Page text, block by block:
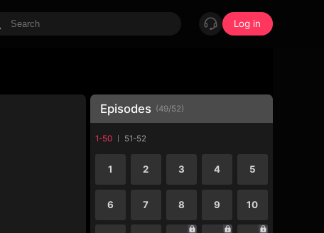
Log in
Episodes (49/52)
1-50 51-52
1 2 3 4 5
6 7 8 9 10